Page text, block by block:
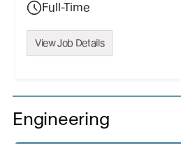
Full-Time
View Job Details
Engineering